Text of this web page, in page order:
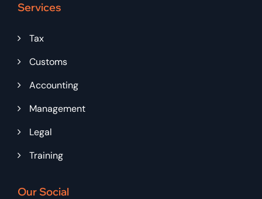
Services
Tax
Customs
Accounting
Management
Legal
Training
Our Social